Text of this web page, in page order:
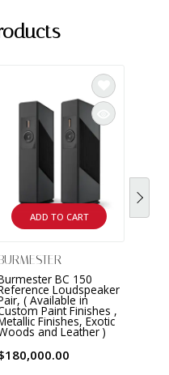
ADD TO CART
BC 150
Loudspeaker
( Available in
Paint Finishes ,
Finishes, Exotic
and Leather )